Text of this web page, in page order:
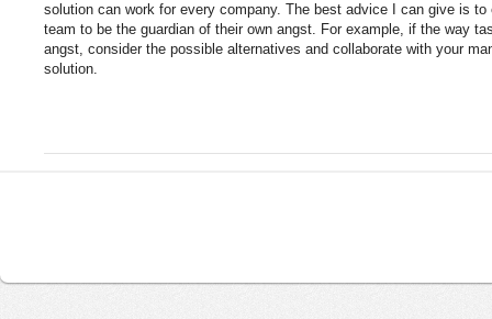
solution can work for every company. The best advice I can give is to
team to be the guardian of their own angst. For example, if the way
angst, consider the possible alternatives and collaborate with your
solution.